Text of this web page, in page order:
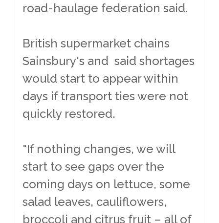
road-haulage federation said.
British supermarket chains
Sainsbury's and said shortages
would start to appear within
days if transport ties were not
quickly restored.
"If nothing changes, we will
start to see gaps over the
coming days on lettuce, some
salad leaves, cauliflowers,
broccoli and citrus fruit – all of